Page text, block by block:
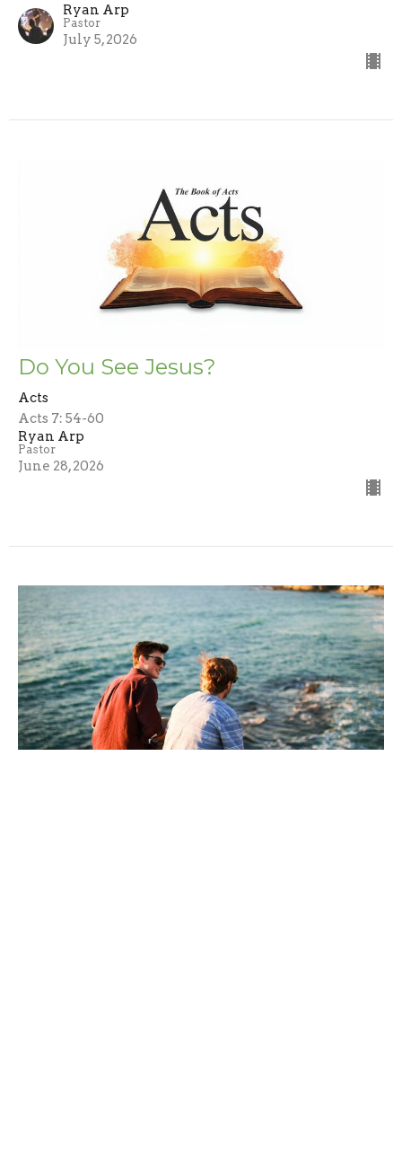
Ryan Arp
Pastor
July 5, 2026
Do You See Jesus?
Acts
Acts 7: 54-60
Ryan Arp
Pastor
June 28, 2026